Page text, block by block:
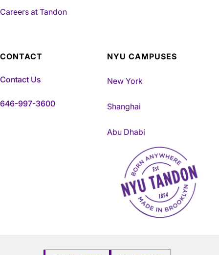
Careers at Tandon
CONTACT
Contact Us
646-997-3600
NYU CAMPUSES
New York
Shanghai
Abu Dhabi
NYU Tandon Made in